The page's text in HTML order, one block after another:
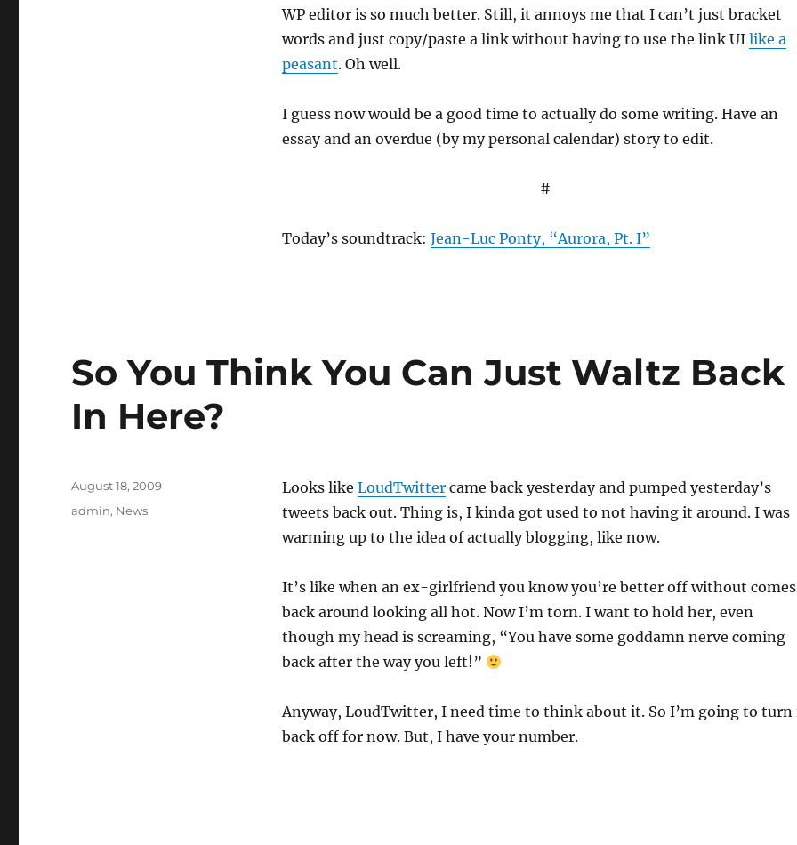
WP editor is so much better. Still, it annoys me that I can’t just bracket
words and just copy/paste a link without having to use the link UI like a
peasant. Oh well.
I guess now would be a good time to actually do some writing. Have an
essay and an overdue (by my personal calendar) story to edit.
#
Today’s soundtrack: Jean-Luc Ponty, “Aurora, Pt. I”
So You Think You Can Just Waltz Back
In Here?
Looks like LoudTwittercame back yesterday and pumped yesterday’s
tweets back out. Thing is, I kinda got used to not having it around. I was
warming up to the idea of actually blogging, like now.
It’s like when an ex-girlfriend you know you’re better off without comes
back around looking all hot. Now I’m torn. I want to hold her, even
though my head is screaming, “You have some goddamn nerve coming
back after the way you left!”
Anyway, LoudTwitter, I need time to think about it. So I’m going to
back off for now. But, I have your number.
Posted
on
August 18, 2009
Categories
admin, News